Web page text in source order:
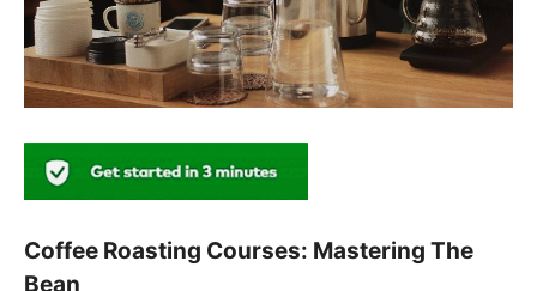
“Coffee Workshop KL” these occasions offer an
opportunity to share encounters, tips, and, in particular,
an adoration for coffee.